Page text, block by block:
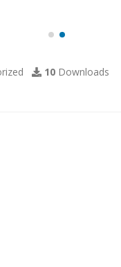
10 Downloads